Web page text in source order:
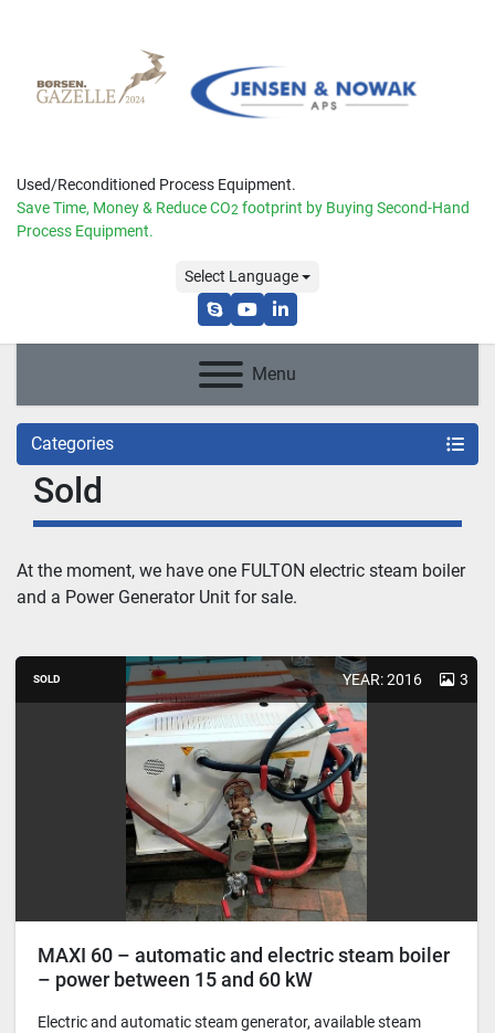
Used/Reconditioned Process Equipment.
Save Time, Money & ReduceCO2 footprint by Buying Second-Hand
Process Equipment.
Select Language
skypeyoutubelinkedin
Menu
Categories
Sold
At the moment, we have one FULTON electric steam boiler
and a Power Generator Unit for sale.
SOLD YEAR: 2016 3
MAXI 60 – automatic and electric steam boiler
– power between 15 and 60 kW
Electric and automatic steam generator, available steam